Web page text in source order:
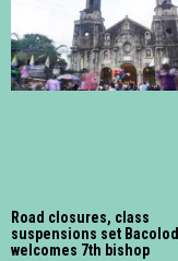
Road closures, class
suspensions set Bacolod
welcomes 7th bishop